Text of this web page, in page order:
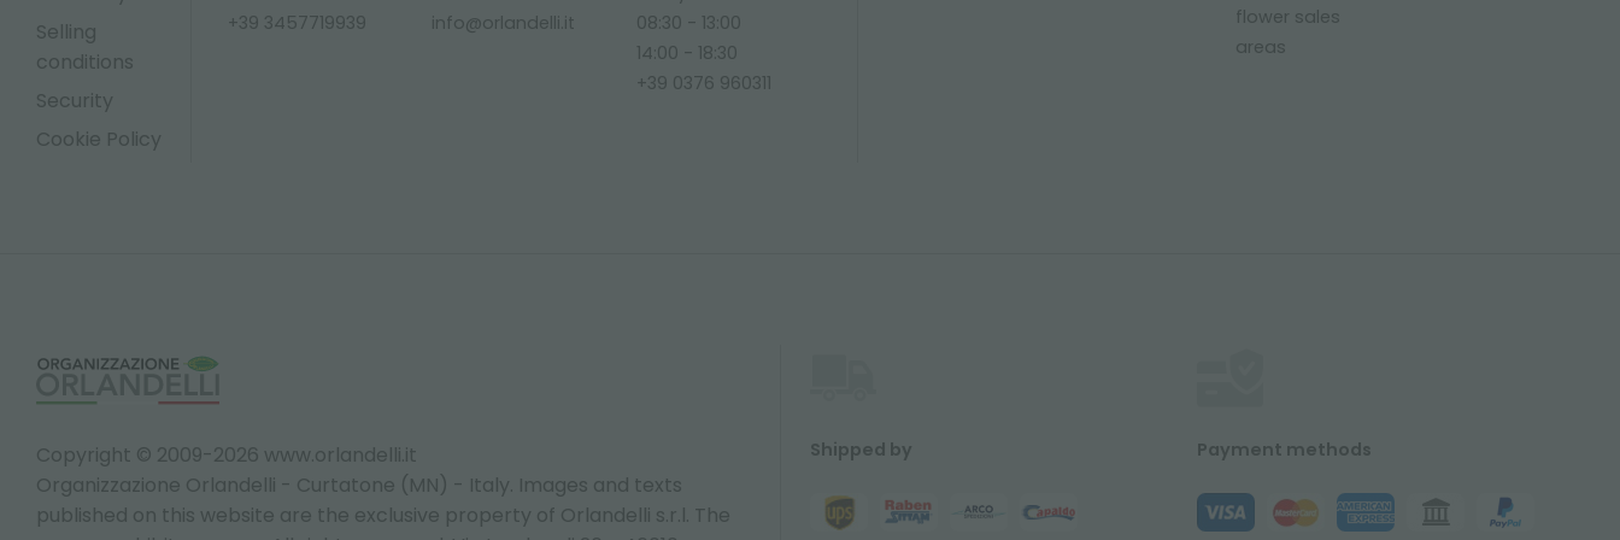
Selling
conditions
Security
Cookie Policy
+39 3457719939
info@orlandelli.it
08:30 - 13:00
14:00 - 18:30
+39 0376 960311
flower sales
areas
Copyright © 2009-2026 www.orlandelli.it
Organizzazione Orlandelli - Curtatone (MN) - Italy. Images and texts
published on this website are the exclusive property of Orlandelli s.r.l. The
Shipped by Payment methods